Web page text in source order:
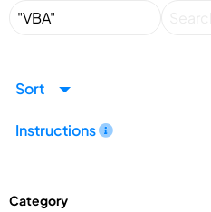
Sort
Instructions
Category